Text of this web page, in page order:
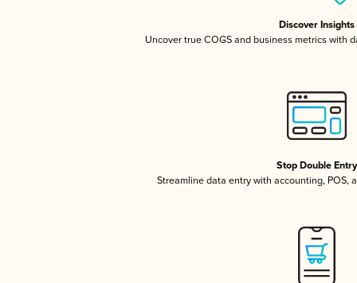
Discover Insights
Uncover true COGS and business metrics with
Stop Double Entry
Streamline data entry with accounting, POS,